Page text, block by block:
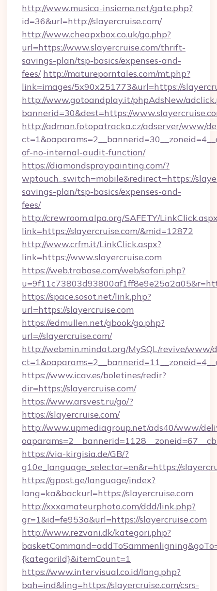
http://www.musica-insieme.net/gate.php?
id=36&url=http://slayercruise.com/
http://www.cheapxbox.co.uk/go.php?
url=https://www.slayercruise.com/thrift-
savings-plan/tsp-basics/expenses-and-
fees/ http://matureporntales.com/mt.php?
link=images/5x90x251773&url=https://
http://www.gotoandplay.it/phpAdsNew/
bannerid=30&dest=https://
http://adman.fotopatracka.cz/adserver/www/
of-no-internal-audit-function/
https://diamondspraypainting.com/?
wptouch_switch=mobile&redirect=https://
savings-plan/tsp-basics/expenses-and-
fees/
http://crewroom.alpa.org/SAFETY/
link=https://slayercruise.com/&mid=12872
http://www.crfm.it/LinkClick.aspx?
link=https://www.slayercruise.com
https://web.trabase.com/web/safari.php?
https://space.sosot.net/link.php?
url=https://slayercruise.com
https://edmullen.net/gbook/go.php?
url=//slayercruise.com/
http://webmin.mindat.org/MySQL/revive/www/
https://www.icav.es/boletines/redir?
dir=https://slayercruise.com/
https://www.arsvest.ru/go/?
https://slayercruise.com/
http://www.upmediagroup.net/ads40/www/
https://via-kirgisia.de/GB/?
g10e_language_selector=en&r=https://
https://gpost.ge/language/index?
lang=ka&backurl=https://slayercruise.com
http://xxxamateurphoto.com/ddd/link.php?
gr=1&id=fe953a&url=https://slayercruise.com
http://www.rezvani.dk/kategori.php?
{kategoriId}&itemCount=1
https://www.intervisual.co.id/lang.php?
bah=ind&ling=https://slayercruise.com/csrs-